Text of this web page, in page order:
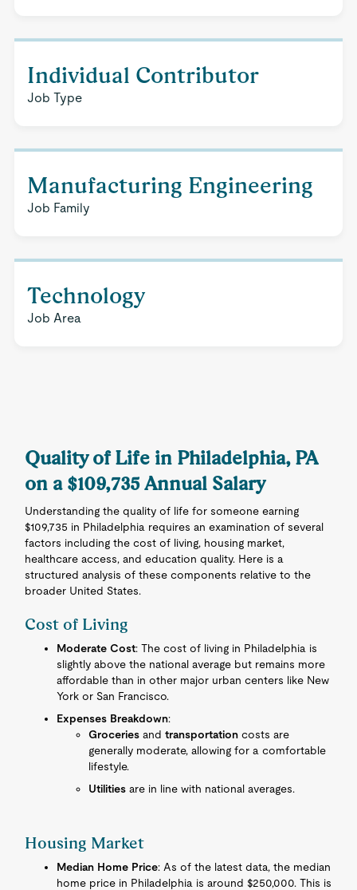
Individual Contributor
Job Type
Manufacturing Engineering
Job Family
Technology
Job Area
Quality of Life in Philadelphia, PA
on a $109,735 Annual Salary
Understanding the quality of life for someone earning
$109,735 in Philadelphia requires an examination of several
factors including the cost of living, housing market,
healthcare access, and education quality. Here is a
structured analysis of these components relative to the
broader United States.
Cost of Living
Moderate Cost: The cost of living in Philadelphia is
slightly above the national average but remains more
affordable than in other major urban centers like New
York or San Francisco.
Expenses Breakdown:
Groceries andtransportation costs are
generally moderate, allowing for a comfortable
lifestyle.
Utilities are in line with national averages.
Housing Market
Median Home Price: As of the latest data, the median
home price in Philadelphia is around $250,000. This is